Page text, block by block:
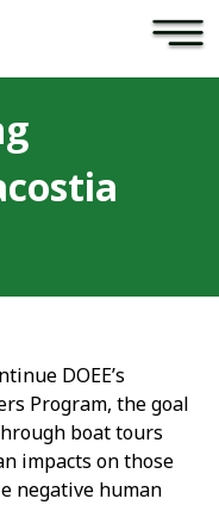
×
DOEE’s
Program, the goal
boat tours
impacts on those
negative human